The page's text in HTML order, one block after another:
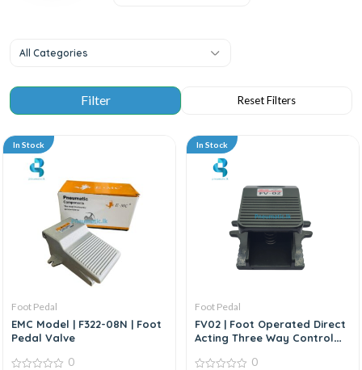
All Categories
In Stock
Foot Pedal
EMC Model | F322-08N | Foot
Pedal Valve
0
In Stock
Foot Pedal
FV02 | Foot Operated Direct
Acting Three Way Control
0